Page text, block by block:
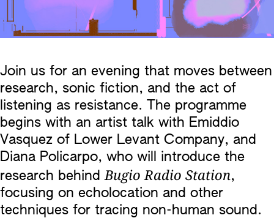
Join us for an evening that moves between
research, sonic fiction, and the act of
listening as resistance. The programme
begins with an artist talk with Emiddio
Vasquez of Lower Levant Company, and
Diana Policarpo, who will introduce the
research behindBugio Radio Station,
focusing on echolocation and other
techniques for tracing non-human sound.